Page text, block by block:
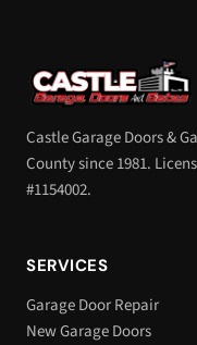
Castle Garage Doors &
County since 1981.
#1154002.
SERVICES
Garage Door Repair
New Garage Doors